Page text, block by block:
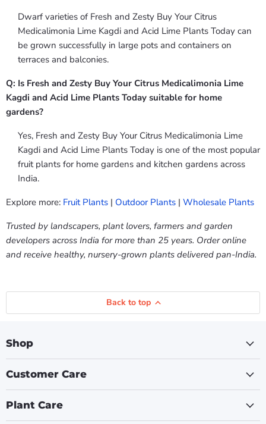
Dwarf varieties of Fresh and Zesty Buy Your Citrus
Medicalimonia Lime Kagdi and Acid Lime Plants Today can
be grown successfully in large pots and containers on
terraces and balconies.
Q: Is Fresh and Zesty Buy Your Citrus Medicalimonia Lime
Kagdi and Acid Lime Plants Today suitable for home
gardens?
Yes, Fresh and Zesty Buy Your Citrus Medicalimonia Lime
Kagdi and Acid Lime Plants Today is one of the most popular
fruit plants for home gardens and kitchen gardens across
India.
Explore more: Fruit Plants | Outdoor Plants | Wholesale Plants
Trusted by landscapers, plant lovers, farmers and garden
developers across India for more than 25 years. Order online
and receive healthy, nursery-grown plants delivered pan-India.
Back to top
Shop
Customer Care
Plant Care